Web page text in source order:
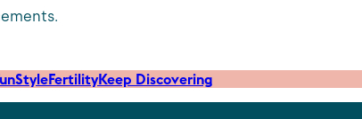
StyleFertilityKeep Discovering